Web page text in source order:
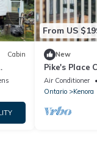
Cabin
From US
New
Pike's Place
Air Conditioner
Ontario
Kenora